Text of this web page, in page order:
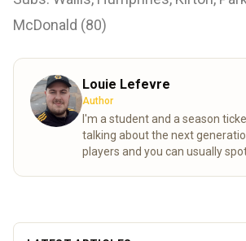
McDonald (80)
Louie Lefevre
Author
I'm a student and a season
talking about the next
players and you can usually